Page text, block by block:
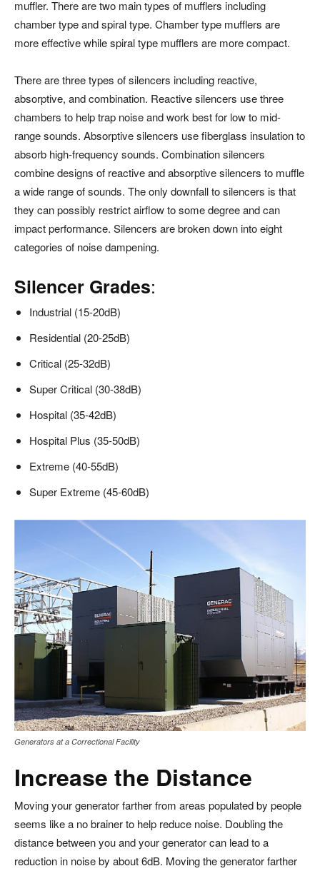
muffler. There are two main types of mufflers including
chamber type and spiral type. Chamber type mufflers are
more effective while spiral type mufflers are more compact.
There are three types of silencers including reactive,
absorptive, and combination. Reactive silencers use three
chambers to help trap noise and work best for low to mid-
range sounds. Absorptive silencers use fiberglass insulation to
absorb high-frequency sounds. Combination silencers
combine designs of reactive and absorptive silencers to muffle
a wide range of sounds. The only downfall to silencers is that
they can possibly restrict airflow to some degree and can
impact performance. Silencers are broken down into eight
categories of noise dampening.
Silencer Grades:
Industrial (15-20dB)
Residential (20-25dB)
Critical (25-32dB)
Super Critical (30-38dB)
Hospital (35-42dB)
Hospital Plus (35-50dB)
Extreme (40-55dB)
Super Extreme (45-60dB)
Generators at a Correctional Facility
Increase the Distance
Moving your generator farther from areas populated by people
seems like a no brainer to help reduce noise. Doubling the
distance between you and your generator can lead to a
reduction in noise by about 6dB. Moving the generator farther